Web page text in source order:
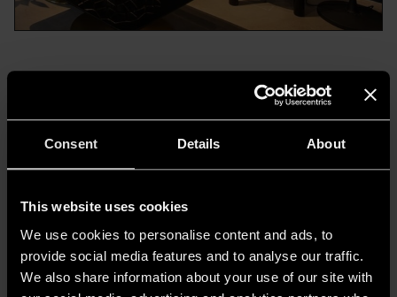
Consent Details About
This website uses cookies
We use cookies to personalise content and ads, to
provide social media features and to analyse our traffic.
We also share information about your use of our site with
Casa delle Lampadine establishes its
presence in Milan with a new headquarters
launched during Design Week in the fresh
the architectural firmGruppoTre